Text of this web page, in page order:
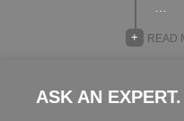
READ
+
ASK AN EXPERT.